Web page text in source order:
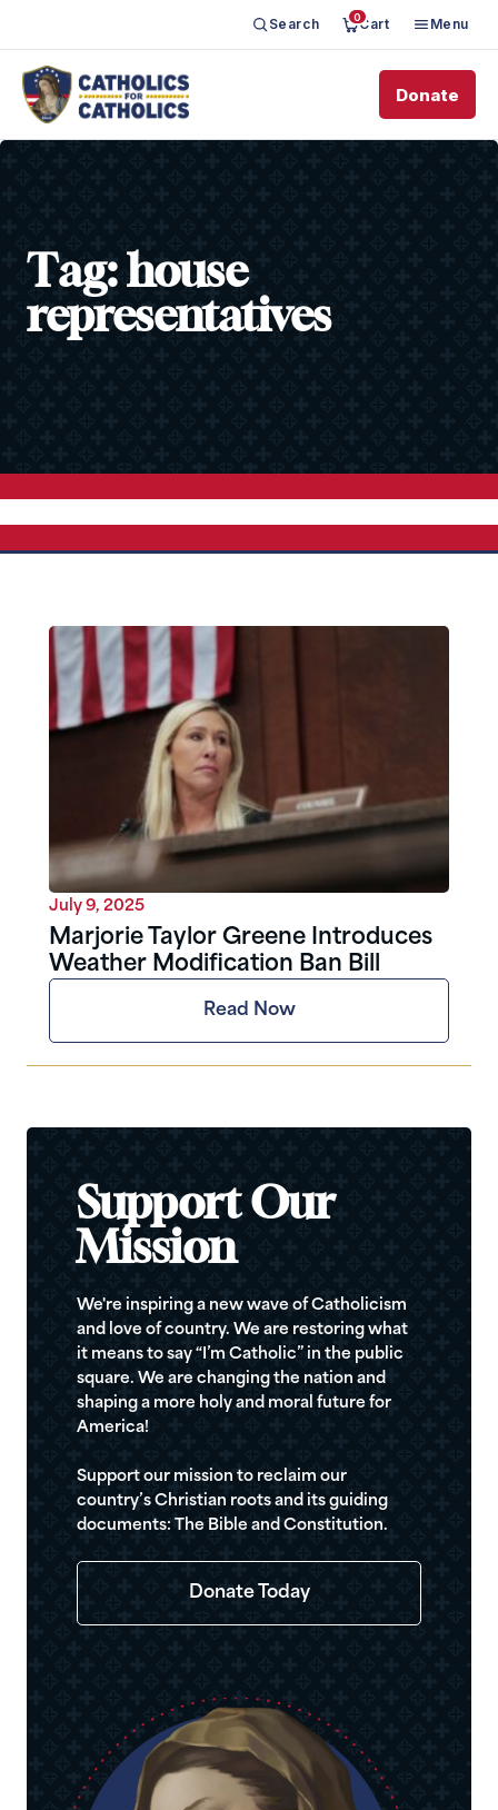
Search 0Cart Menu
Donate
Tag: house
representatives
July 9, 2025
Marjorie Taylor Greene Introduces
Weather Modification Ban Bill
Read Now
Support Our
Mission
We're inspiring a new wave of Catholicism
and love of country. We are restoring what
it means to say “I’m Catholic” in the public
square. We are changing the nation and
shaping a more holy and moral future for
America!
Support our mission to reclaim our
country’s Christian roots and its guiding
documents: The Bible and Constitution.
Donate Today